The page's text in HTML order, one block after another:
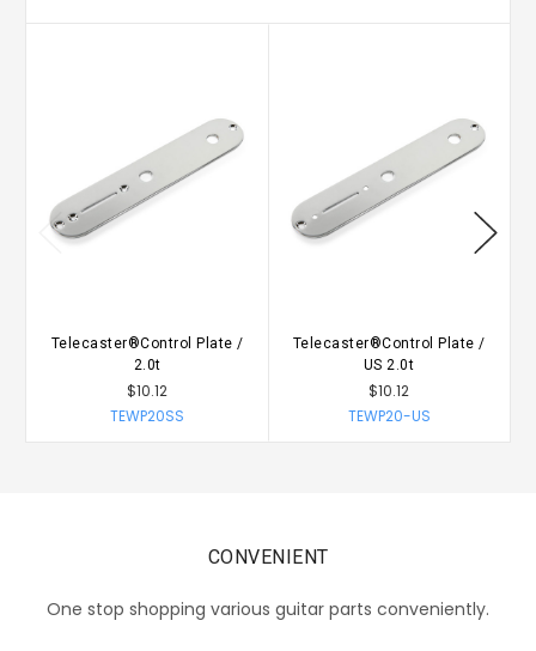
Telecaster®Control Plate /
2.0t
$10.12
TEWP20SS
Telecaster®Control Plate /
US 2.0t
$10.12
TEWP20-US
CONVENIENT
One stop shopping various guitar parts conveniently.